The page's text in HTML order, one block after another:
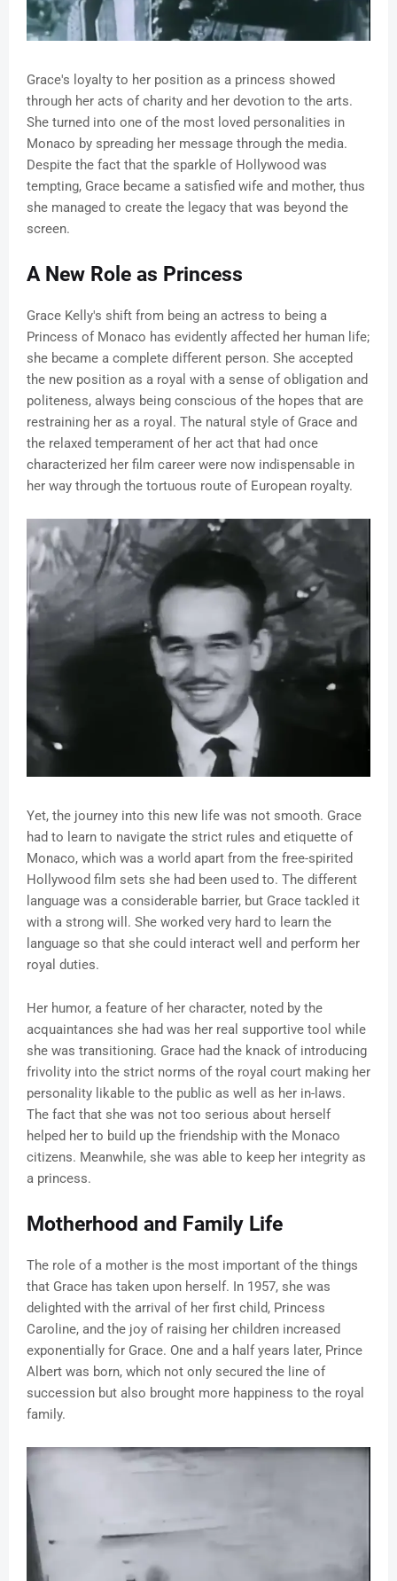
Grace's loyalty to her position as a princess showed
through her acts of charity and her devotion to the arts.
She turned into one of the most loved personalities in
Monaco by spreading her message through the media.
Despite the fact that the sparkle of Hollywood was
tempting, Grace became a satisfied wife and mother, thus
she managed to create the legacy that was beyond the
screen.
A New Role as Princess
Grace Kelly's shift from being an actress to being a
Princess of Monaco has evidently affected her human life;
she became a complete different person. She accepted
the new position as a royal with a sense of obligation and
politeness, always being conscious of the hopes that are
restraining her as a royal. The natural style of Grace and
the relaxed temperament of her act that had once
characterized her film career were now indispensable in
her way through the tortuous route of European royalty.
Yet, the journey into this new life was not smooth. Grace
had to learn to navigate the strict rules and etiquette of
Monaco, which was a world apart from the free-spirited
Hollywood film sets she had been used to. The different
language was a considerable barrier, but Grace tackled it
with a strong will. She worked very hard to learn the
language so that she could interact well and perform her
royal duties.
Her humor, a feature of her character, noted by the
acquaintances she had was her real supportive tool while
she was transitioning. Grace had the knack of introducing
frivolity into the strict norms of the royal court making her
personality likable to the public as well as her in-laws.
The fact that she was not too serious about herself
helped her to build up the friendship with the Monaco
citizens. Meanwhile, she was able to keep her integrity as
a princess.
Motherhood and Family Life
The role of a mother is the most important of the things
that Grace has taken upon herself. In 1957, she was
delighted with the arrival of her first child, Princess
Caroline, and the joy of raising her children increased
exponentially for Grace. One and a half years later, Prince
Albert was born, which not only secured the line of
succession but also brought more happiness to the royal
family.